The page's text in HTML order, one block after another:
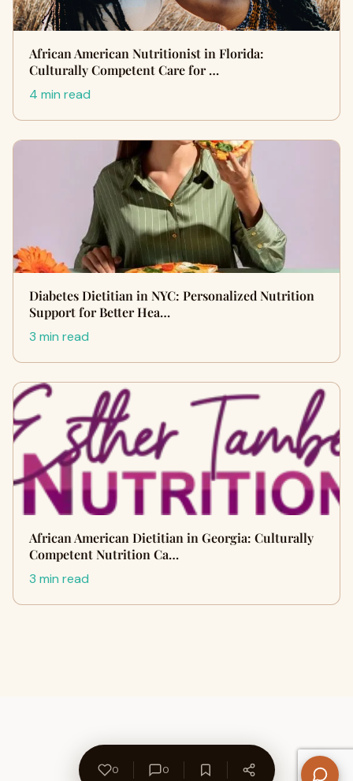
African American Nutritionist in Florida:
Culturally Competent Care for …
4 min read
Diabetes Dietitian in NYC: Personalized Nutrition
Support for Better Hea…
3 min read
African American Dietitian in Georgia: Culturally
Competent Nutrition Ca…
3 min read
0 0